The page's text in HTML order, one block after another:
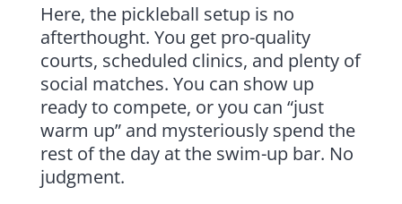
Here, the pickleball setup is no
afterthought. You get pro-quality
courts, scheduled clinics, and plenty of
social matches. You can show up
ready to compete, or you can “just
warm up” and mysteriously spend the
rest of the day at the swim-up bar. No
judgment.